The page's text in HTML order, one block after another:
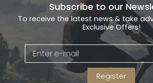
Subscribe to our
To receive the latest news & take
Exclusive Offers!
Register